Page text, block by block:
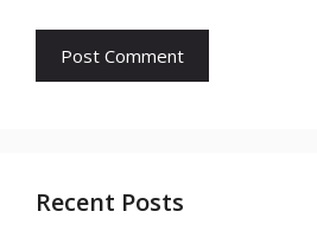
Recent Posts